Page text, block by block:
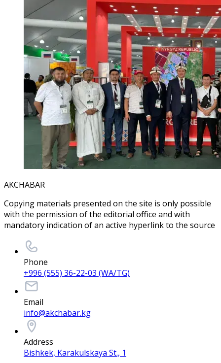
AKCHABAR
Copying materials presented on the site is only possible
with the permission of the editorial office and with
mandatory indication of an active hyperlink to the source
Phone
+996 (555) 36-22-03 (WA/TG)
Email
info@akchabar.kg
Address
Bishkek, Karakulskaya St., 1